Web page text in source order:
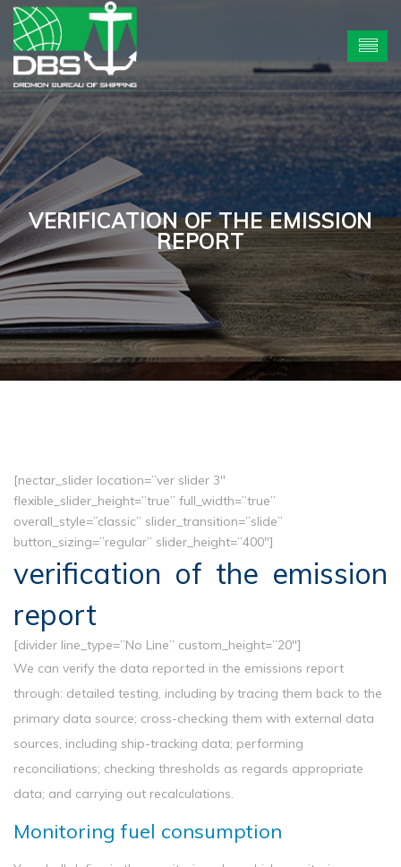
VERIFICATION OF THE EMISSION
REPORT
[nectar_slider location=”ver slider 3″
flexible_slider_height=”true” full_width=”true”
overall_style=”classic” slider_transition=”slide”
button_sizing=”regular” slider_height=”400″]
verification of the emission
report
[divider line_type=”No Line” custom_height=”20″]
We can verify the data reported in the emissions report
through: detailed testing, including by tracing them back to the
primary data source; cross-checking them with external data
sources, including ship-tracking data; performing
reconciliations; checking thresholds as regards appropriate
data; and carrying out recalculations.
Monitoring fuel consumption